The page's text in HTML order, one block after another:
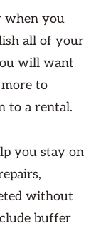
when you
all of your
will want
to
to a rental.
you stay on
without
buffer